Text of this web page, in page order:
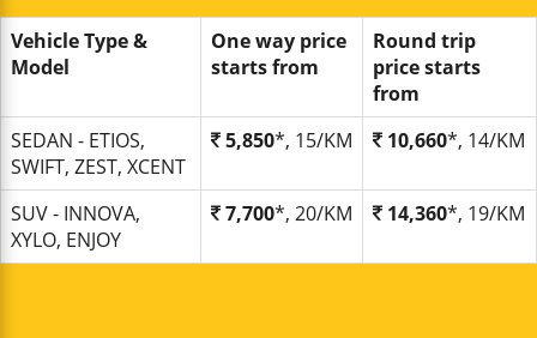
Vehicle Type &
Model
One way price
starts from
Round trip
price starts
from
SEDAN - ETIOS,
SWIFT, ZEST, XCENT
5,850*, 15/KM 10,660*, 14/KM
SUV - INNOVA,
XYLO, ENJOY
7,700*, 20/KM 14,360*, 19/KM